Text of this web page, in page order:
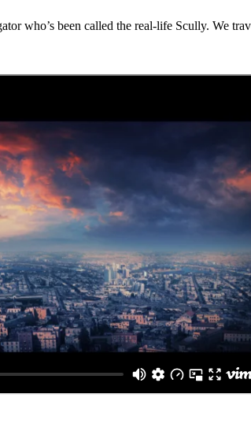
who’s been called the real-life Scully. We